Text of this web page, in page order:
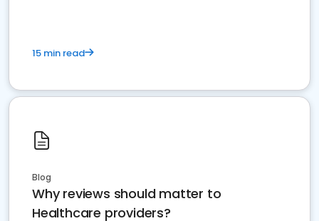
15 min read
Blog
Why reviews should matter to
Healthcare providers?